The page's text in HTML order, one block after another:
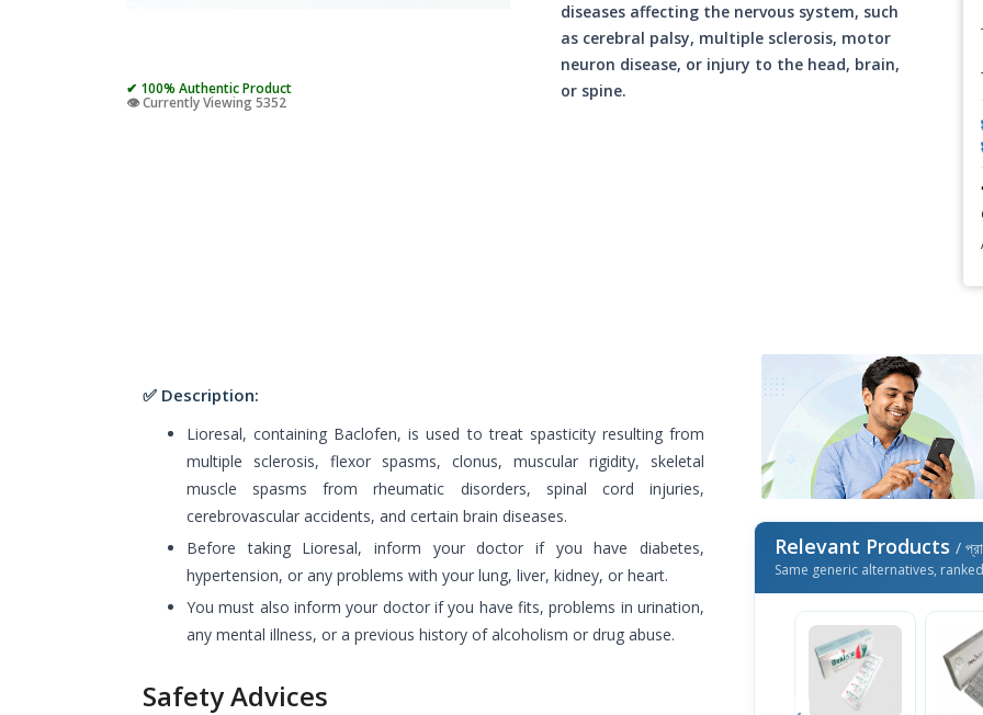
✔ 100% Authentic Product
👁️ Currently Viewing 5352
diseases affecting the nervous system, such
as cerebral palsy, multiple sclerosis, motor
neuron disease, or injury to the head, brain,
or spine.
✅ Description:
Lioresal, containing Baclofen, is used to treat spasticity resulting from
multiple sclerosis, flexor spasms, clonus, muscular rigidity, skeletal
muscle spasms from rheumatic disorders, spinal cord injuries,
cerebrovascular accidents, and certain brain diseases.
Before taking Lioresal, inform your doctor if you have diabetes,
hypertension, or any problems with your lung, liver, kidney, or heart.
You must also inform your doctor if you have fits, problems in urination,
any mental illness, or a previous history of alcoholism or drug abuse.
Safety Advices
Relevant Products /
Same generic alternatives,